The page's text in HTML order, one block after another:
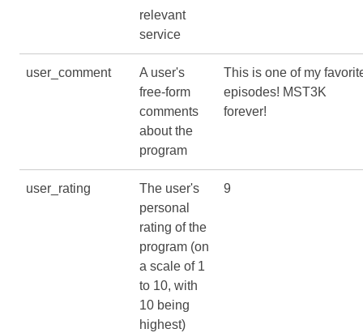
relevant
service
user_comment
A user's
free-form
comments
about the
program
This is one of my
episodes! MST3K
forever!
user_rating
The user's
personal
rating of the
program (on
a scale of 1
to 10, with
10 being
highest)
9